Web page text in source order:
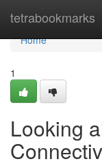
tetrabookmarks
Home
Home
1
Looking